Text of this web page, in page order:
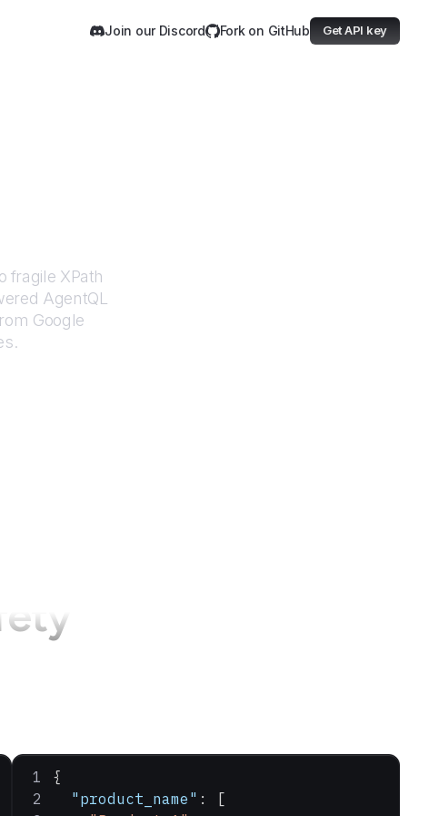
Join our Discord Fork on GitHub Get API key
fragile XPath
AgentQL
Google
{
  "product_name"
: [